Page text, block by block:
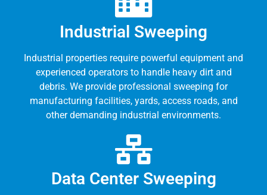
Industrial Sweeping
Industrial properties require powerful equipment and
experienced operators to handle heavy dirt and
debris. We provide professional sweeping for
manufacturing facilities, yards, access roads, and
other demanding industrial environments.
Data Center Sweeping